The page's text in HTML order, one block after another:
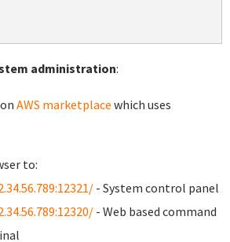
administration:
AWS marketplace which uses
to:
- System control panel
- Web based command